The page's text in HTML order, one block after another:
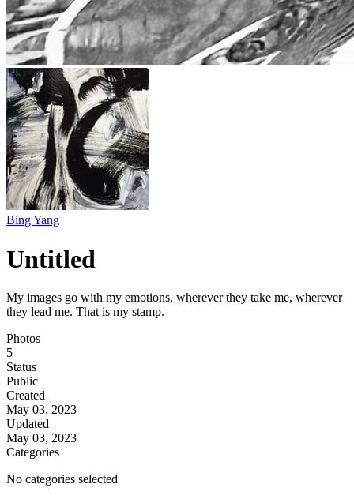
Bing Yang
Untitled
My images go with my emotions, wherever they take me, wherever
they lead me. That is my stamp.
Photos
5
Status
Public
Created
May 03, 2023
Updated
May 03, 2023
Categories
No categories selected